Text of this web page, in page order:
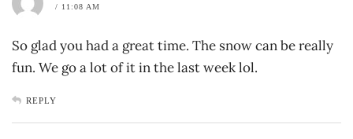
/ 11:08 AM
So glad you had a great time. The snow can be really
fun. We go a lot of it in the last week lol.
REPLY